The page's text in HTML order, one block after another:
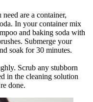
are a container,
In your container mix
and baking soda with
Submerge your
soak for 30 minutes.
Scrub any stubborn
in the cleaning solution
done.